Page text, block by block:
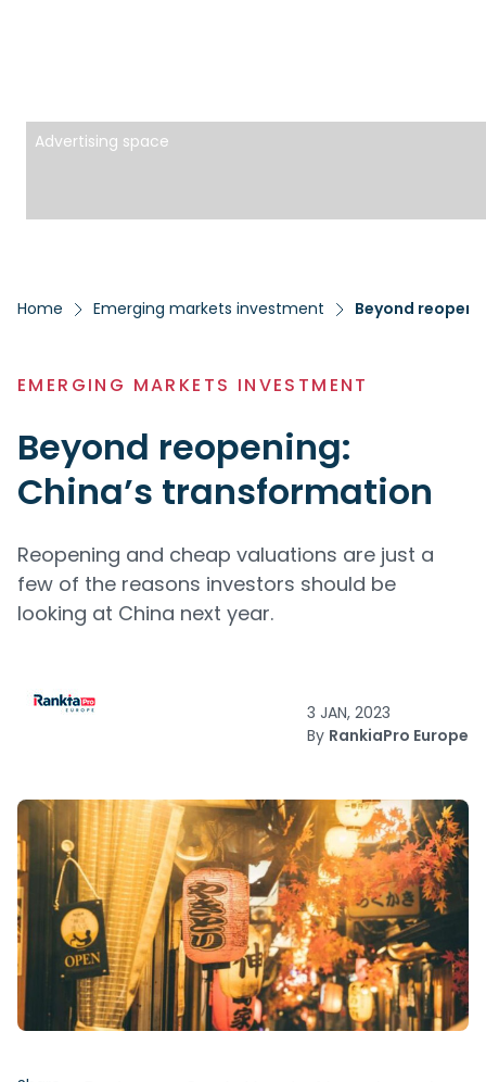
Advertising space
Home Emerging markets investment Beyond
EMERGING MARKETS INVESTMENT
Beyond reopening:
China’s transformation
Reopening and cheap valuations are just a
few of the reasons investors should be
looking at China next year.
3 JAN, 2023
By RankiaPro Europe